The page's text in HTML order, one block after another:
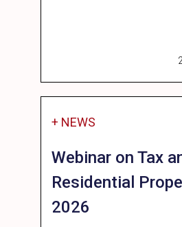
+ NEWS
Webinar on Tax
Residential
2026